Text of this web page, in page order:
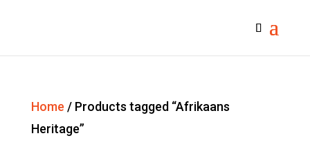
Home / Products tagged “Afrikaans
Heritage”